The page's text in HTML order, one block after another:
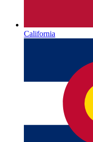
California